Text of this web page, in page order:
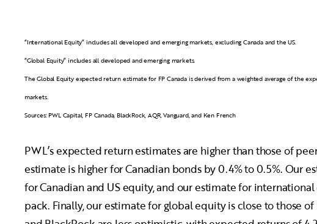
“International Equity” includes all developed and emerging markets, excluding Canada and the US.
“Global Equity” includes all developed and emerging markets.
The Global Equity expected return estimate for FP Canada is derived from a weighted average of the
markets.
Sources: PWL Capital, FP Canada, BlackRock, AQR, Vanguard, and Ken French
PWL’s expected return estimates are higher than those of
estimate is higher for Canadian bonds by 0.4% to 0.5%. Our
for Canadian and US equity, and our estimate for
pack. Finally, our estimate for global equity is close to those of